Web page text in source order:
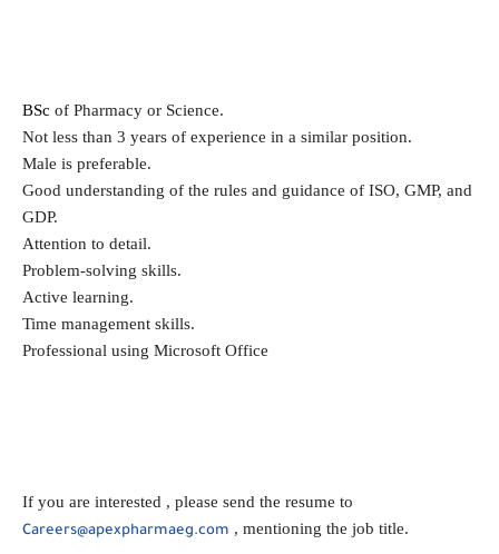
BSc of Pharmacy or Science.
Not less than 3 years of experience in a similar position.
Male is preferable.
Good understanding of the rules and guidance of ISO, GMP, and
GDP.
Attention to detail.
Problem-solving skills.
Active learning.
Time management skills.
Professional using Microsoft Office
If you are interested , please send the resume to
Careers@apexpharmaeg.com , mentioning the job title.